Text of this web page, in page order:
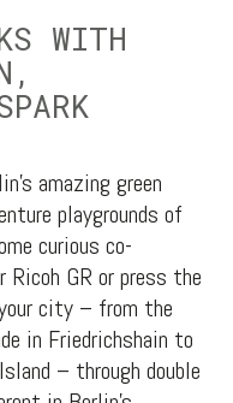
WITH
amazing green
playgrounds of
curious co-
Ricoh GR or press the
city – from the
in Friedrichshain to
– through double